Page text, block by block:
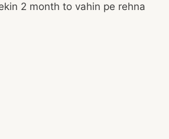
2 month to vahin pe rehna